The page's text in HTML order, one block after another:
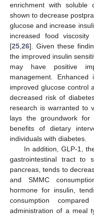
enrichment with
shown to decrease
glucose and increase
increased food
[25 26]. Given these
the improved insulin
may have positive
management.
improved glucose control
decreased risk of
research is warranted to
lays the groundwork for
benefits of dietary
individuals with diabetes.
In addition, GLP-1,
gastrointestinal tract to
pancreas, tends to
and SMMC
hormone for insulin,
consumption
administration of a meal